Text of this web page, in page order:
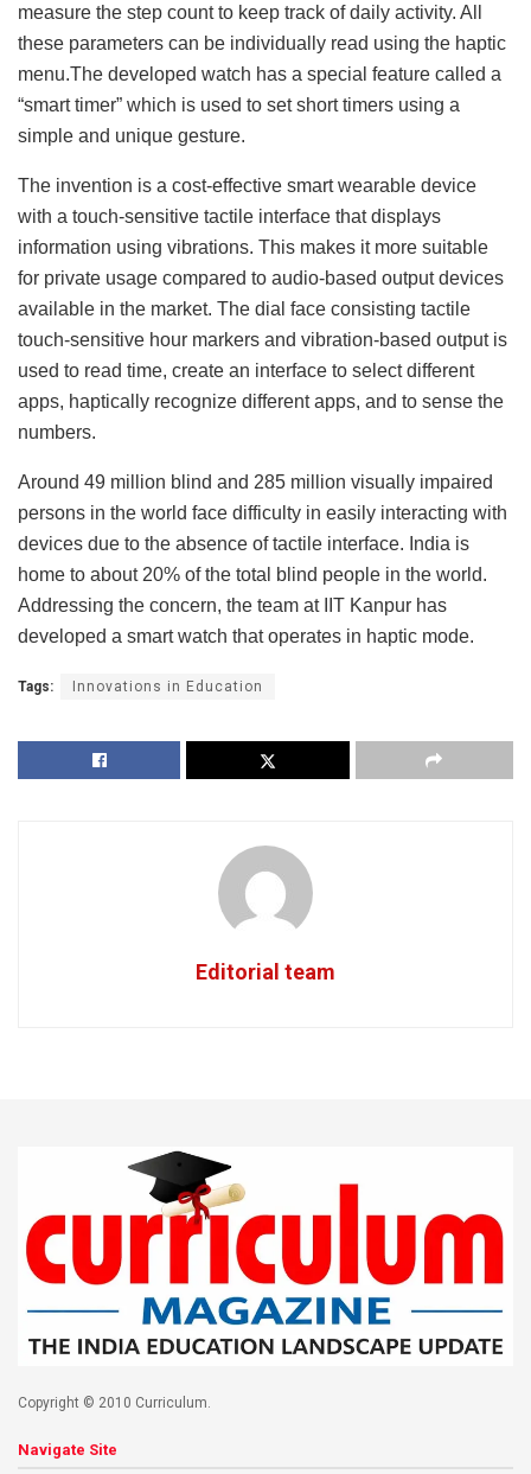
measure the step count to keep track of daily activity. All
these parameters can be individually read using the haptic
menu.The developed watch has a special feature called a
“smart timer” which is used to set short timers using a
simple and unique gesture.
The invention is a cost-effective smart wearable device
with a touch-sensitive tactile interface that displays
information using vibrations. This makes it more suitable
for private usage compared to audio-based output devices
available in the market. The dial face consisting tactile
touch-sensitive hour markers and vibration-based output is
used to read time, create an interface to select different
apps, haptically recognize different apps, and to sense the
numbers.
Around 49 million blind and 285 million visually impaired
persons in the world face difficulty in easily interacting with
devices due to the absence of tactile interface. India is
home to about 20% of the total blind people in the world.
Addressing the concern, the team at IIT Kanpur has
developed a smart watch that operates in haptic mode.
Tags: Innovations in Education
Editorial team
Copyright © 2010 Curriculum.
Navigate Site